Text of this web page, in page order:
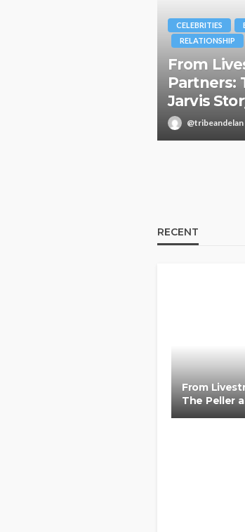
CELEBRITIES
RELATIONSHIP
From
Partners:
Jarvis
@tribeandelan
RECENT
From
The Peller